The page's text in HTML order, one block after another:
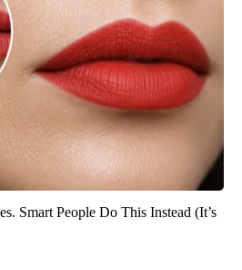
Smart People Do This Instead (It’s